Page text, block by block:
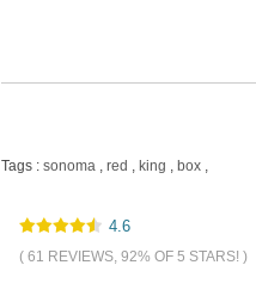
Tags : sonoma , red , king , box ,
4.6
( 61 REVIEWS, 92% OF 5 STARS! )